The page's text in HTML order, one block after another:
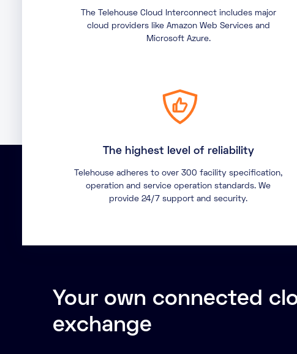
The Telehouse Cloud Interconnect includes major
cloud providers like Amazon Web Services and
Microsoft Azure.
The highest level of reliability
Telehouse adheres to over 300 facility specification,
operation and service operation standards. We
provide 24/7 support and security.
Your own connected
exchange